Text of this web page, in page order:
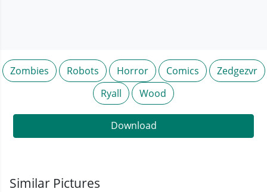
Zombies Robots Horror Comics
Zedgezvr
Ryall
Wood
Download
Similar Pictures